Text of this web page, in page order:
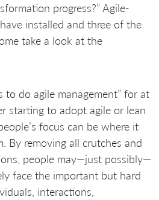
progress?” Agile-
installed and three of the
take a look at the
to do agile management” for at
starting to adopt agile or lean
focus can be where it
By removing all crutches and
people may—just possibly—
face the important but hard
interactions,